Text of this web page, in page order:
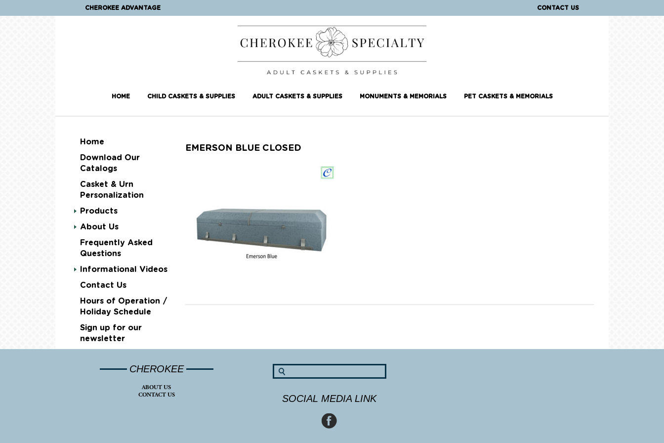
CHEROKEE ADVANTAGE CONTACT US
HOME CHILD CASKETS & SUPPLIES ADULT CASKETS & SUPPLIES MONUMENTS & MEMORIALS PET CASKETS & MEMORIALS
Home
Download Our
Catalogs
Casket & Urn
Personalization
Products
About Us
Frequently Asked
Questions
Informational Videos
Contact Us
Hours of Operation /
Holiday Schedule
Sign up for our
newsletter
EMERSON BLUE CLOSED
CHEROKEE
ABOUT US
CONTACT US
SOCIAL MEDIA LINK